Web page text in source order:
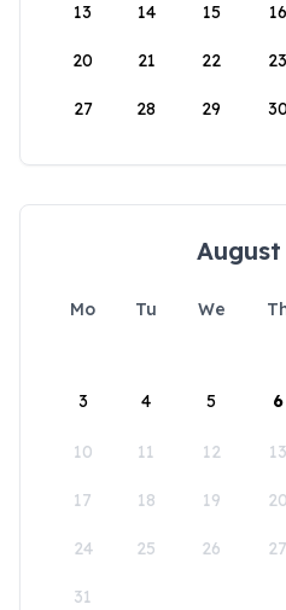
13 14 15 16
20 21 22 23
27 28 29 30
August
Mo Tu We
3 4 5 6
10 11 12 13
17 18 19 20
24 25 26 27
31